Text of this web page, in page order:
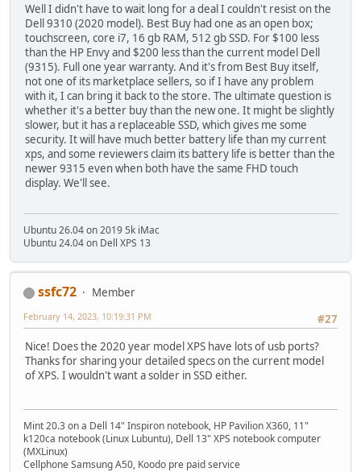
Well I didn't have to wait long for a deal I couldn't resist on the
Dell 9310 (2020 model). Best Buy had one as an open box;
touchscreen, core i7, 16 gb RAM, 512 gb SSD. For $100 less
than the HP Envy and $200 less than the current model Dell
(9315). Full one year warranty. And it's from Best Buy itself,
not one of its marketplace sellers, so if I have any problem
with it, I can bring it back to the store. The ultimate question is
whether it's a better buy than the new one. It might be slightly
slower, but it has a replaceable SSD, which gives me some
security. It will have much better battery life than my current
xps, and some reviewers claim its battery life is better than the
newer 9315 even when both have the same FHD touch
display. We'll see.
Ubuntu 26.04 on 2019 5k iMac
Ubuntu 24.04 on Dell XPS 13
ssfc72
Member
#27
February 14, 2023, 10:19:31 PM
Nice! Does the 2020 year model XPS have lots of usb ports?
Thanks for sharing your detailed specs on the current model
of XPS. I wouldn't want a solder in SSD either.
Mint 20.3 on a Dell 14" Inspiron notebook, HP Pavilion X360, 11"
k120ca notebook (Linux Lubuntu), Dell 13" XPS notebook computer
(MXLinux)
Cellphone Samsung A50, Koodo pre paid service